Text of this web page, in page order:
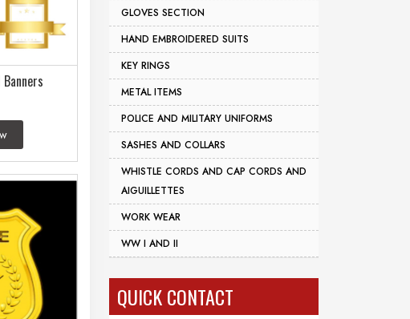
GLOVES SECTION
HAND EMBROIDERED SUITS
KEY RINGS
METAL ITEMS
POLICE AND MILITARY UNIFORMS
SASHES AND COLLARS
WHISTLE CORDS AND CAP CORDS AND
AIGUILLETTES
WORK WEAR
WW I AND II
QUICK CONTACT